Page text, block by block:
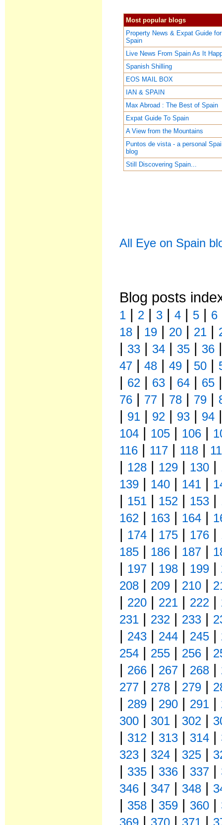
Most popular blogs
Property News & Expat Guide for
Spain
Live News From Spain As It
Spanish Shilling
EOS MAIL BOX
IAN & SPAIN
Max Abroad : The Best of Spain
Expat Guide To Spain
A View from the Mountains
Puntos de vista - a personal
blog
Still Discovering Spain...
All Eye on Spain
Blog posts
1 | 2 | 3 |4 | 5 | 6
18 | 19 | 20 | 21 |
| 33 | 34 | 35 | 36
47 |48 |49 | 50 |
| 62 | 63 | 64 | 65
76 | 77 | 78 | 79 |
| 91 | 92 | 93 | 94
104 | 105 | 106 |
116 | 117 | 118 |
| 128 | 129 | 130 |
139 | 140 | 141 |
| 151 | 152 | 153 |
162 | 163 | 164 |
| 174 | 175 | 176 |
185 | 186 | 187 |
| 197 | 198 | 199 |
208 | 209 | 210 |
| 220 | 221 | 222 |
231 | 232 | 233 |
| 243 | 244 | 245 |
254 | 255 | 256 |
| 266 | 267 | 268 |
277 | 278 | 279 |
| 289 | 290 | 291 |
300 | 301 | 302 |
| 312 | 313 | 314 |
323 | 324 | 325 |
| 335 | 336 | 337 |
346 | 347 | 348 |
| 358 | 359 | 360 |
369 | 370 | 371 |